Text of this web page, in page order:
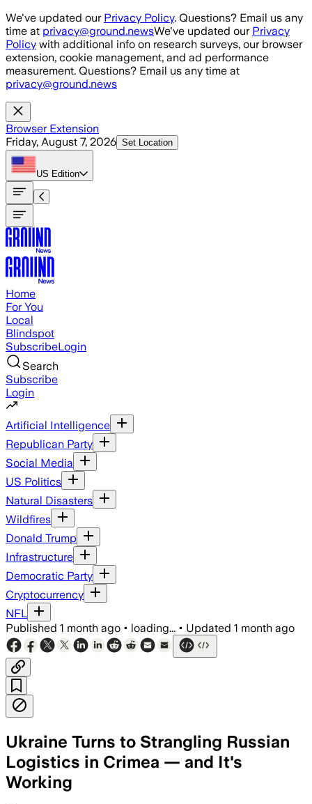
Skip to main content
We've updated our Privacy Policy. Questions? Email us any
time at privacy@ground.newsWe've updated our Privacy
Policy with additional info on research surveys, our browser
extension, cookie management, and ad performance
measurement. Questions? Email us any time at
privacy@ground.news
Browser Extension
Friday, August 7, 2026 Set Location
US Edition
Home
For You
Local
Blindspot
SubscribeLogin
Search
Subscribe
Login
Artificial Intelligence
Republican Party
Social Media
US Politics
Natural Disasters
Wildfires
Donald Trump
Infrastructure
Democratic Party
Cryptocurrency
NFL
Published 1 month ago • loading... • Updated 1 month ago
Ukraine Turns to Strangling Russian
Logistics in Crimea — and It's
Working